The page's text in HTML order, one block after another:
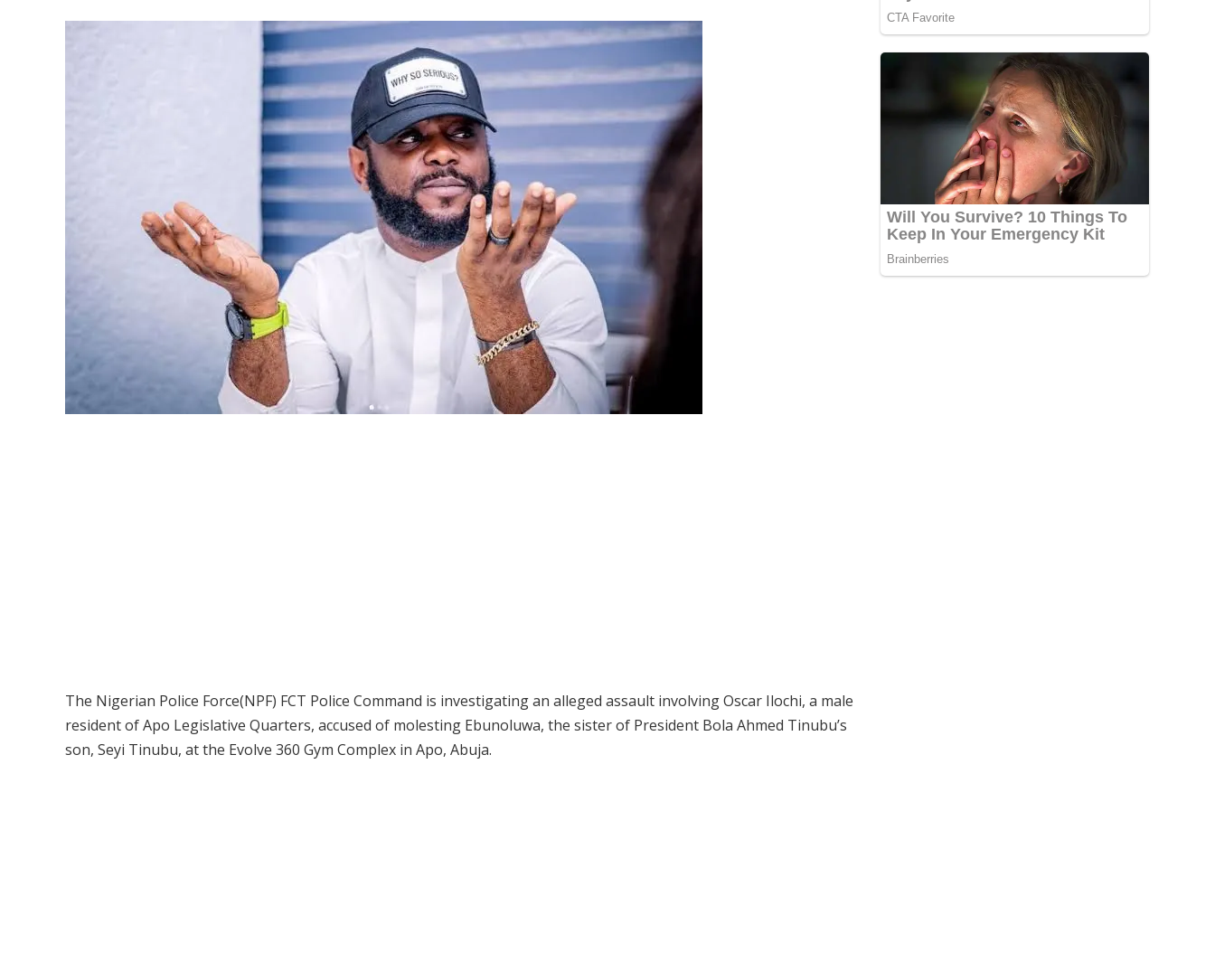
The Nigerian Police Force(NPF) FCT Police Command is investigating an alleged assault involving Oscar Ilochi, a male
resident of Apo Legislative Quarters, accused of molesting Ebunoluwa, the sister of President Bola Ahmed Tinubu’s
son, Seyi Tinubu, at the Evolve 360 Gym Complex in Apo, Abuja.